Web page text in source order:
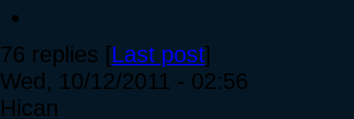
76 replies [Last post]
Wed, 10/12/2011 - 02:56
Hican